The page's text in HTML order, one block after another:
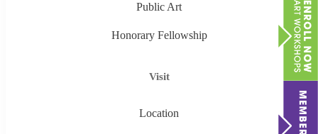
Public Art
Honorary Fellowship
Visit
Location